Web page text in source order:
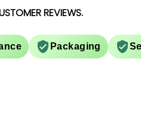
REVIEWS.
Packaging